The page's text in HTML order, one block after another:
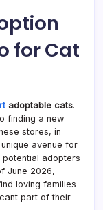
for Cat
adoptable cats.
finding a new
stores, in
avenue for
adopters
June 2026,
loving families
part of their